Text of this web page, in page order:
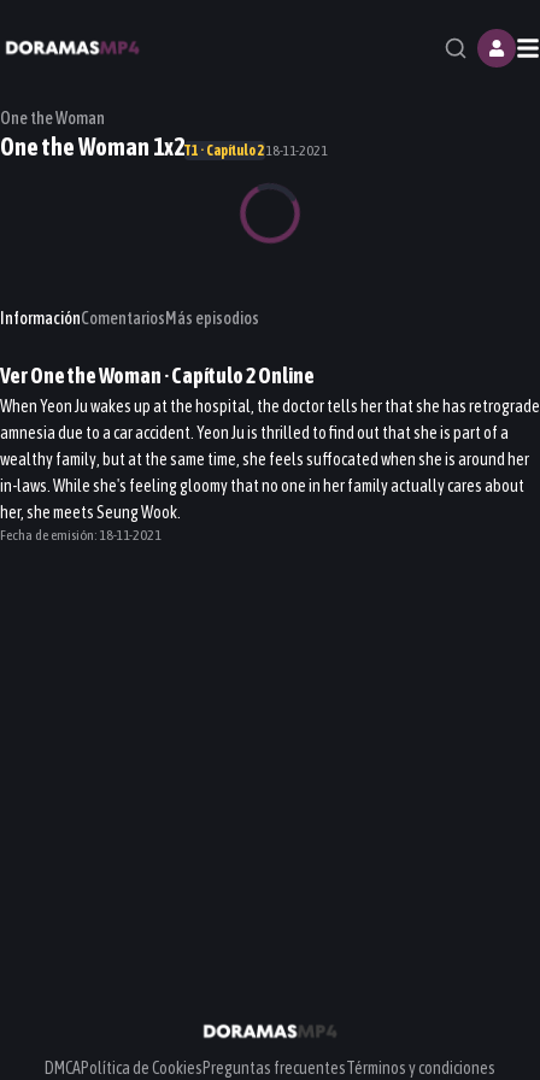
One the Woman
One the Woman 1x2T1 · Capítulo 218-11-2021
InformaciónComentariosMás episodios
VerOne the Woman· Capítulo2Online
When Yeon Ju wakes up at the hospital, the doctor tells her that she has retrograde
amnesia due to a car accident. Yeon Ju is thrilled to find out that she is part of a
wealthy family, but at the same time, she feels suffocated when she is around her
in-laws. While she's feeling gloomy that no one in her family actually cares about
her, she meets Seung Wook.
Fecha de emisión: 18-11-2021
DMCAPolítica de CookiesPreguntas frecuentesTérminos y condiciones